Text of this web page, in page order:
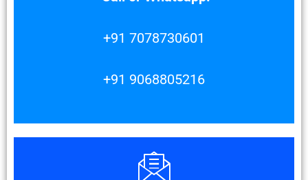
+91 7078730601
+91 9068805216